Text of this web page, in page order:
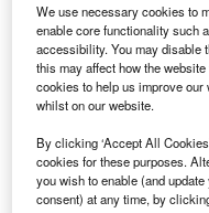
We use necessary cookies to
enable core functionality such
accessibility. You may disable
this may affect how the
cookies to help us improve
whilst on our website.
By clicking ‘Accept All
cookies for these purposes.
you wish to enable (and
consent) at any time, by